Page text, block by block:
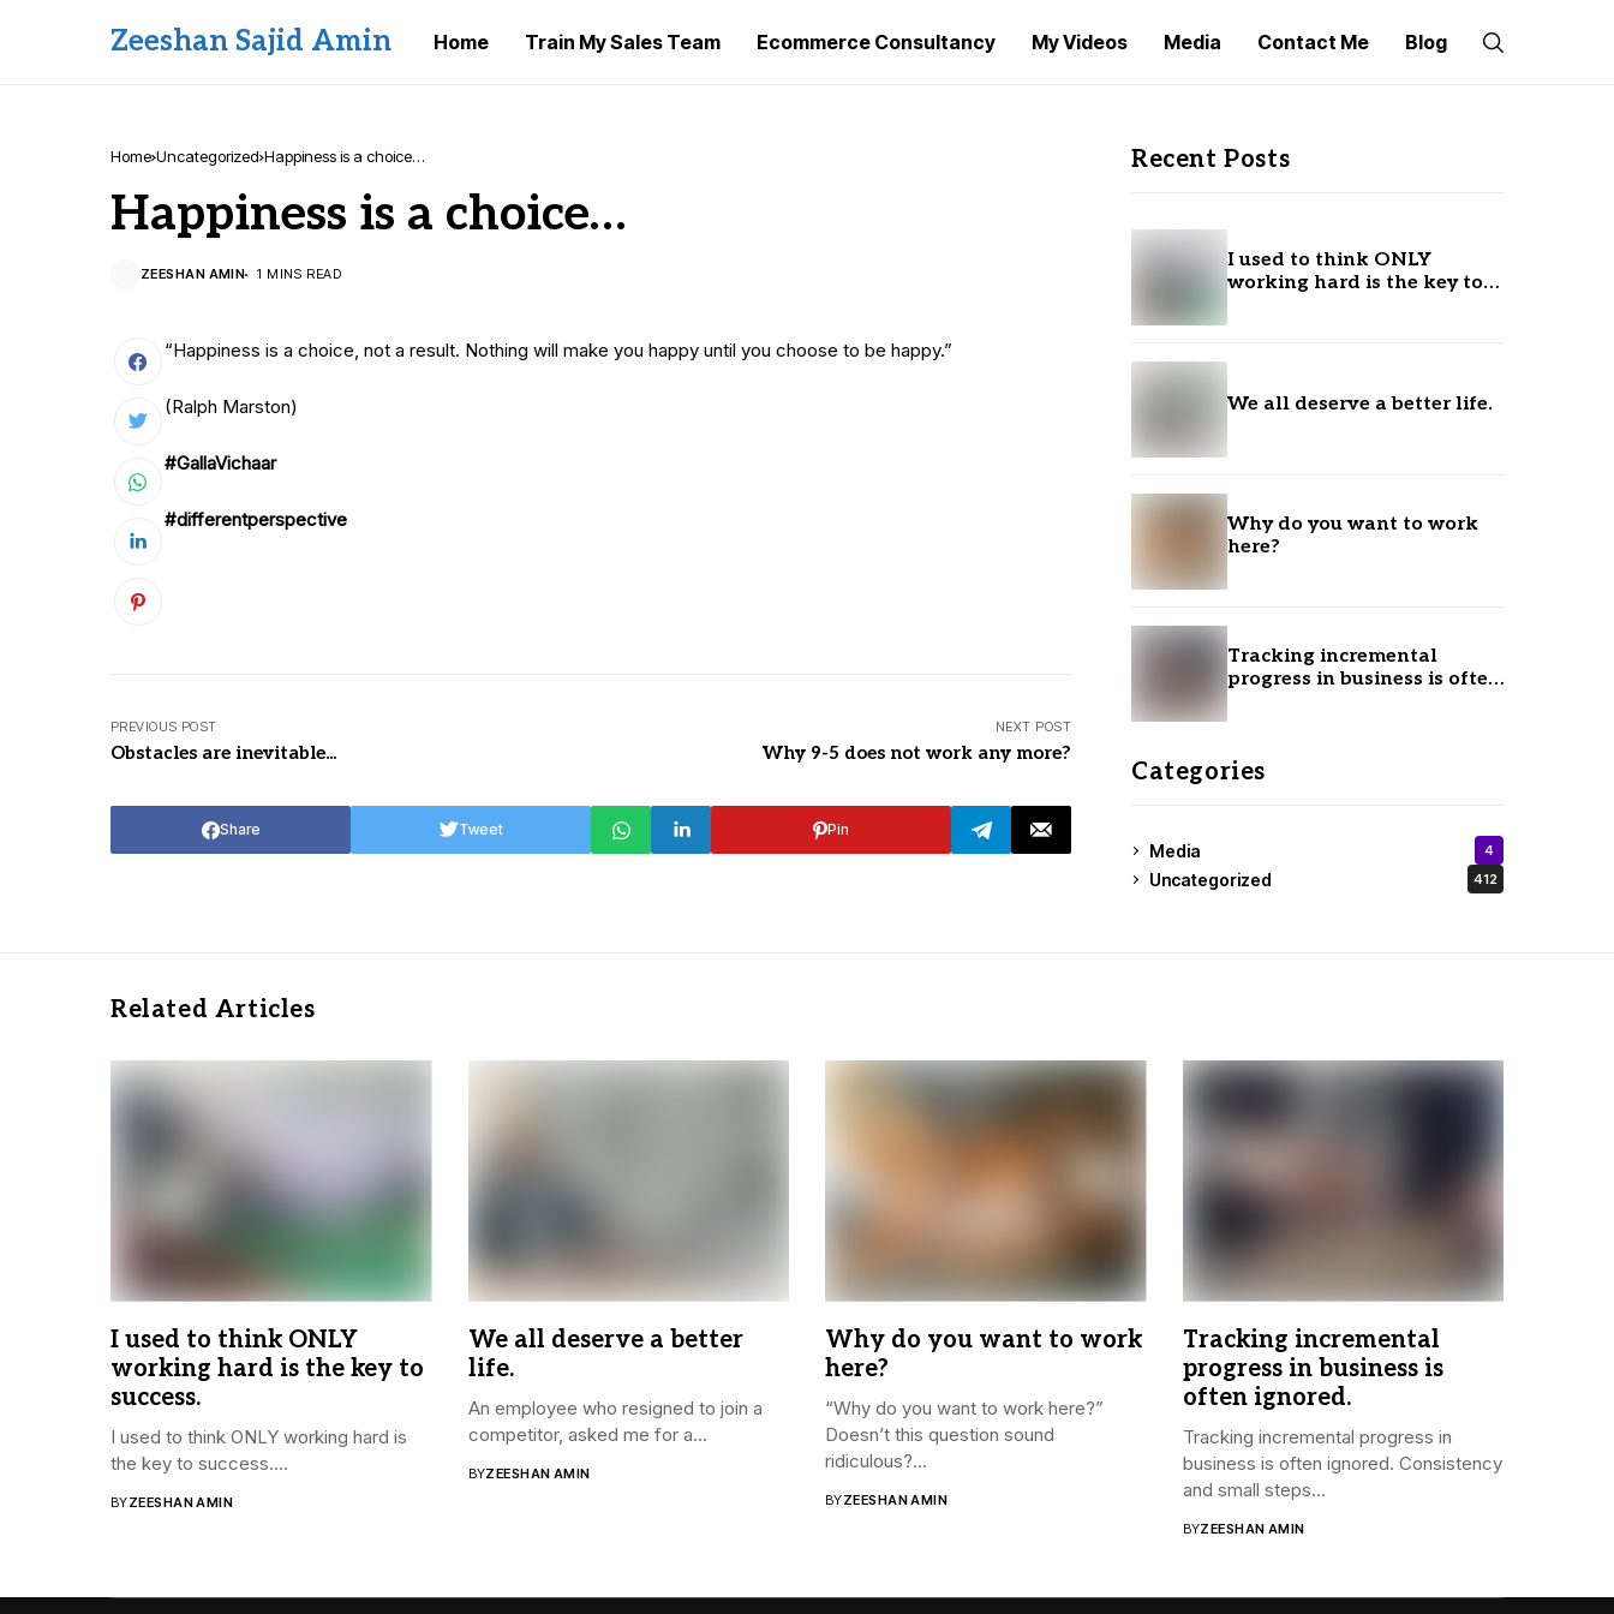
Zeeshan Sajid Amin Home Train My Sales Team Ecommerce Consultancy My Videos Media Contact Me Blog
Home Uncategorized Happiness is a choice…
Happiness is a choice…
ZEESHAN AMIN 1 MINS READ
“Happiness is a choice, not a result. Nothing will make you happy until you choose to be happy.”
(Ralph Marston)
#GallaVichaar
#differentperspective
PREVIOUS POST
Obstacles are inevitable...
NEXT POST
Why 9-5 does not work any more?
Share Tweet Pin
Recent Posts
I used to think ONLY
working hard is the key to
We all deserve a better life.
Why do you want to work
here?
Tracking incremental
progress in business is often
Categories
Media 4
Uncategorized 412
Related Articles
I used to think ONLY
working hard is the key to
success.
I used to think ONLY working hard is
the key to success....
BYZEESHAN AMIN
We all deserve a better
life.
An employee who resigned to join a
competitor, asked me for a...
BYZEESHAN AMIN
Why do you want to work
here?
“Why do you want to work here?”
Doesn’t this question sound
ridiculous?...
BYZEESHAN AMIN
Tracking incremental
progress in business is
often ignored.
Tracking incremental progress in
business is often ignored. Consistency
and small steps...
BYZEESHAN AMIN